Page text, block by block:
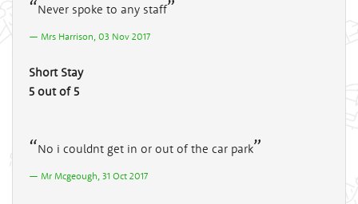
Never spoke to any staff
Mrs Harrison, 03 Nov 2017
Short Stay
5 out of 5
No i couldnt get in or out of the car park
Mr Mcgeough, 31 Oct 2017